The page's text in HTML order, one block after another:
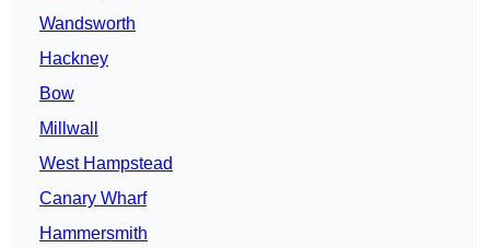
Wandsworth
Hackney
Bow
Millwall
West Hampstead
Canary Wharf
Hammersmith